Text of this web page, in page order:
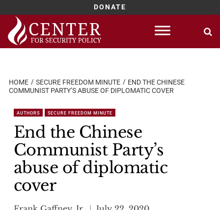
DONATE
Skip
content
HOME SECURE FREEDOM MINUTE
END THE CHINESE
COMMUNIST PARTY’S ABUSE OF DIPLOMATIC COVER
AUTHORS SECURE FREEDOM MINUTE
End the Chinese
Communist Party’s
abuse of diplomatic
cover